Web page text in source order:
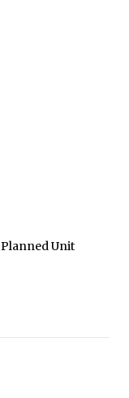
Unit